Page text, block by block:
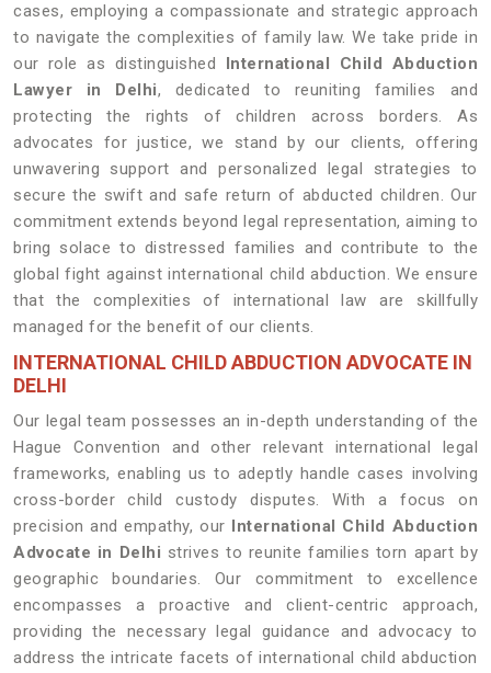
cases, employing a compassionate and strategic approach
to navigate the complexities of family law. We take pride in
our role as distinguished International Child Abduction
Lawyer in Delhi, dedicated to reuniting families and
protecting the rights of children across borders. As
advocates for justice, we stand by our clients, offering
unwavering support and personalized legal strategies to
secure the swift and safe return of abducted children. Our
commitment extends beyond legal representation, aiming to
bring solace to distressed families and contribute to the
global fight against international child abduction. We ensure
that the complexities of international law are skillfully
managed for the benefit of our clients.
INTERNATIONAL CHILD ABDUCTION ADVOCATE IN
DELHI
Our legal team possesses an in-depth understanding of the
Hague Convention and other relevant international legal
frameworks, enabling us to adeptly handle cases involving
cross-border child custody disputes. With a focus on
precision and empathy, our International Child Abduction
Advocate in Delhi strives to reunite families torn apart by
geographic boundaries. Our commitment to excellence
encompasses a proactive and client-centric approach,
providing the necessary legal guidance and advocacy to
address the intricate facets of international child abduction